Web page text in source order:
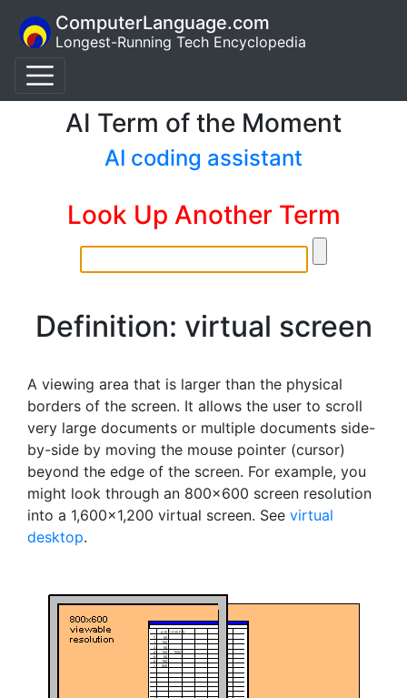
ComputerLanguage.com
Longest-Running Tech Encyclopedia
AI Term of the Moment
AI coding assistant
Look Up Another Term
Definition: virtual screen
A viewing area that is larger than the physical
borders of the screen. It allows the user to scroll
very large documents or multiple documents side-
by-side by moving the mouse pointer (cursor)
beyond the edge of the screen. For example, you
might look through an 800x600 screen resolution
into a 1,600x1,200 virtual screen. See virtual
desktop.